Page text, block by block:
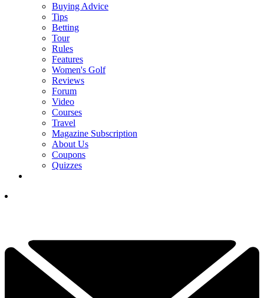
Buying Advice
Tips
Betting
Tour
Rules
Features
Women's Golf
Reviews
Forum
Video
Courses
Travel
Magazine Subscription
About Us
Coupons
Quizzes